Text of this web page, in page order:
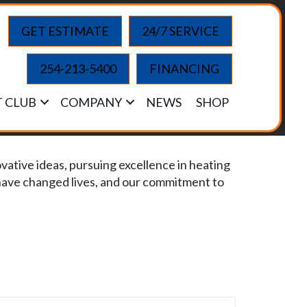
GET ESTIMATE 24/7 SERVICE
254-213-5400 FINANCING
CLUB COMPANY NEWS SHOP
ideas, pursuing excellence in heating
changed lives, and our commitment to